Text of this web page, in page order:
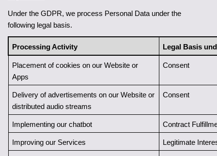
Under the GDPR, we process Personal Data under the
following legal basis.
Processing Activity Legal Basis
Placement of cookies on our Website or
Apps
Consent
Delivery of advertisements on our Website or
distributed audio streams
Consent
Implementing our chatbot Contract
Improving our Services Legitimate